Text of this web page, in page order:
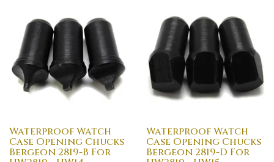
Waterproof Watch
Case Opening Chucks
Bergeon 2819-B For
Waterproof Watch
Case Opening Chucks
Bergeon 2819-D For